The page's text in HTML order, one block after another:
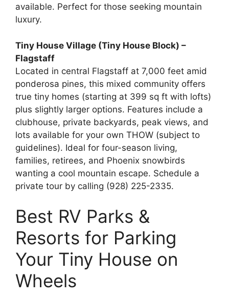
available. Perfect for those seeking mountain
luxury.
Tiny House Village (Tiny House Block) –
Flagstaff
Located in central Flagstaff at 7,000 feet amid
ponderosa pines, this mixed community offers
true tiny homes (starting at 399 sq ft with lofts)
plus slightly larger options. Features include a
clubhouse, private backyards, peak views, and
lots available for your own THOW (subject to
guidelines). Ideal for four-season living,
families, retirees, and Phoenix snowbirds
wanting a cool mountain escape. Schedule a
private tour by calling (928) 225-2335.
Best RV Parks &
Resorts for Parking
Your Tiny House on
Wheels